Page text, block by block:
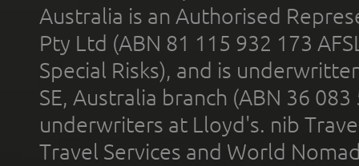
Australia is an Authorised
Pty Ltd (ABN 81 115 932 173
Special Risks), and is
SE, Australia branch (ABN 36
underwriters at Lloyd's. nib
Travel Services and World